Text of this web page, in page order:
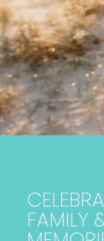
FAMILY